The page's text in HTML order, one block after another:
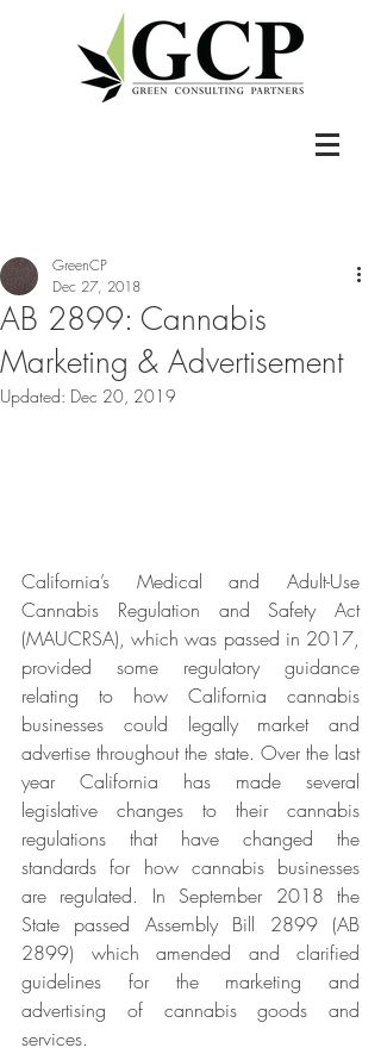
AB 2899: Cannabis
Marketing & Advertisement
GreenCP
Dec 27, 2018
Updated: Dec 20, 2019
California’s Medical and Adult-Use
Cannabis Regulation and Safety Act
(MAUCRSA), which was passed in 2017,
provided some regulatory guidance
relating to how California cannabis
businesses could legally market and
advertise throughout the state. Over the last
year California has made several
legislative changes to their cannabis
regulations that have changed the
standards for how cannabis businesses
are regulated. In September 2018 the
State passed Assembly Bill 2899 (AB
2899) which amended and clarified
guidelines for the marketing and
advertising of cannabis goods and
services.